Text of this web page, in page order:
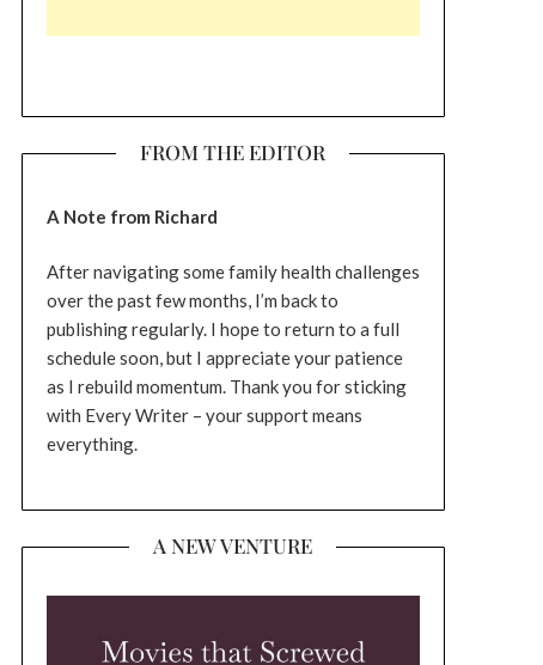
FROM THE EDITOR
A Note from Richard
After navigating some family health challenges
over the past few months, I’m back to
publishing regularly. I hope to return to a full
schedule soon, but I appreciate your patience
as I rebuild momentum. Thank you for sticking
with Every Writer – your support means
everything.
A NEW VENTURE